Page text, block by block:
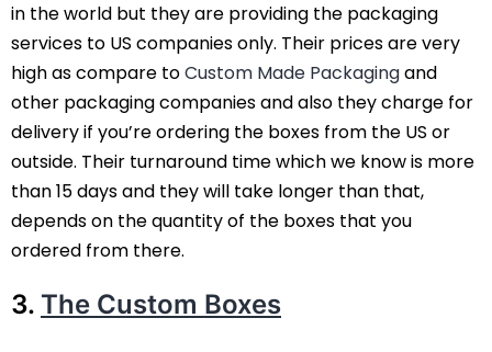
in the world but they are providing the packaging
services to US companies only. Their prices are very
high as compare toCustom Made Packagingand
other packaging companies and also they charge for
delivery if you’re ordering the boxes from the US or
outside. Their turnaround time which we know is more
than 15 days and they will take longer than that,
depends on the quantity of the boxes that you
ordered from there.
3. The Custom Boxes